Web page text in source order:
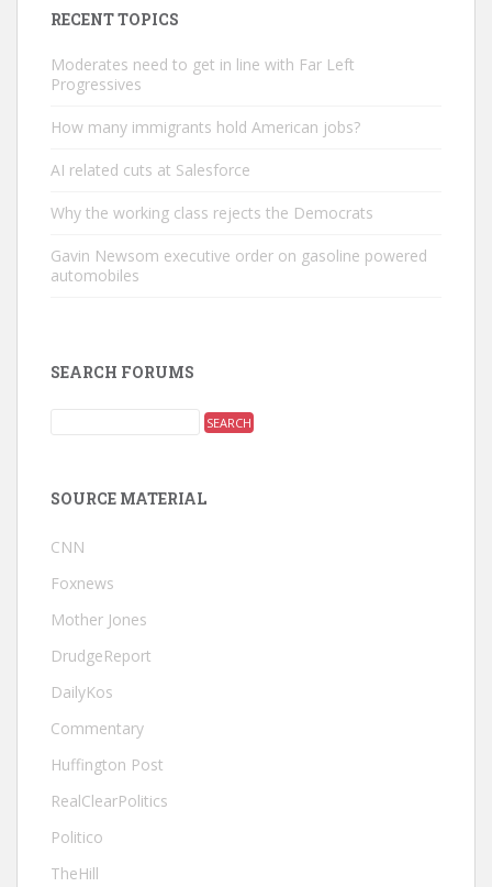
RECENT TOPICS
Moderates need to get in line with Far Left
Progressives
How many immigrants hold American jobs?
AI related cuts at Salesforce
Why the working class rejects the Democrats
Gavin Newsom executive order on gasoline powered
automobiles
SEARCH FORUMS
SOURCE MATERIAL
CNN
Foxnews
Mother Jones
DrudgeReport
DailyKos
Commentary
Huffington Post
RealClearPolitics
Politico
TheHill